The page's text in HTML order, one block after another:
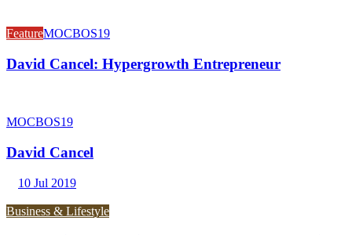
FeatureMOCBOS19
David Cancel: Hypergrowth Entrepreneur
MOCBOS19
David Cancel
10 Jul 2019
Business & Lifestyle